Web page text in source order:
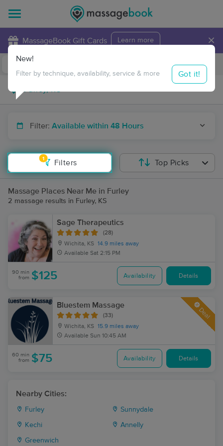
MassageBook Gift Cards Learn more ×
Travel to me
Filter: Available within 48 Hours
1
Filters
New!
Filter by technique, availability, service & more Got it!
Top Picks
Massage Places Near Me in Furley
2 massage results in Furley, KS
Sage Therapeutics
(28)
Wichita, KS 14.9 miles away
Available Sat 2:15 PM
90 min
from $125 Availability Details
Bluestem Massage
(33)
Wichita, KS 15.9 miles away
Available Sun 10:45 AM
Deal
60 min
from $75 Availability Details
Nearby Cities:
Furley Sunnydale
Kechi Annelly
Greenwich